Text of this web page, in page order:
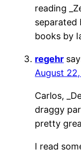
reading
separated
books by
regehr
August
Carlos,
draggy
pretty
I read